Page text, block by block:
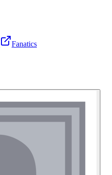
Fanatics